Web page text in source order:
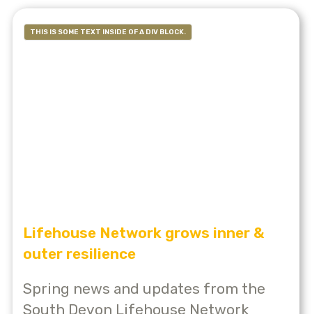
THIS IS SOME TEXT INSIDE OF A DIV BLOCK.
Lifehouse Network grows inner &
outer resilience
Spring news and updates from the
South Devon Lifehouse Network